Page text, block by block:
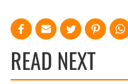
READ NEXT